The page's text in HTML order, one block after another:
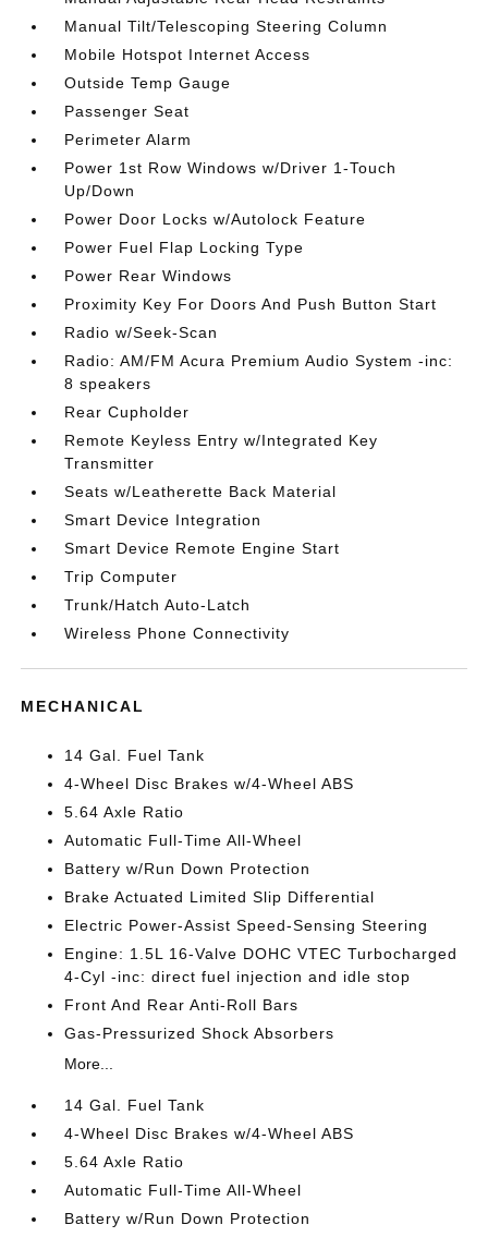
Manual Tilt/Telescoping Steering Column
Mobile Hotspot Internet Access
Outside Temp Gauge
Passenger Seat
Perimeter Alarm
Power 1st Row Windows w/Driver 1-Touch
Up/Down
Power Door Locks w/Autolock Feature
Power Fuel Flap Locking Type
Power Rear Windows
Proximity Key For Doors And Push Button Start
Radio w/Seek-Scan
Radio: AM/FM Acura Premium Audio System -inc:
8 speakers
Rear Cupholder
Remote Keyless Entry w/Integrated Key
Transmitter
Seats w/Leatherette Back Material
Smart Device Integration
Smart Device Remote Engine Start
Trip Computer
Trunk/Hatch Auto-Latch
Wireless Phone Connectivity
MECHANICAL
14 Gal. Fuel Tank
4-Wheel Disc Brakes w/4-Wheel ABS
5.64 Axle Ratio
Automatic Full-Time All-Wheel
Battery w/Run Down Protection
Brake Actuated Limited Slip Differential
Electric Power-Assist Speed-Sensing Steering
Engine: 1.5L 16-Valve DOHC VTEC Turbocharged
4-Cyl -inc: direct fuel injection and idle stop
Front And Rear Anti-Roll Bars
Gas-Pressurized Shock Absorbers
More...
14 Gal. Fuel Tank
4-Wheel Disc Brakes w/4-Wheel ABS
5.64 Axle Ratio
Automatic Full-Time All-Wheel
Battery w/Run Down Protection